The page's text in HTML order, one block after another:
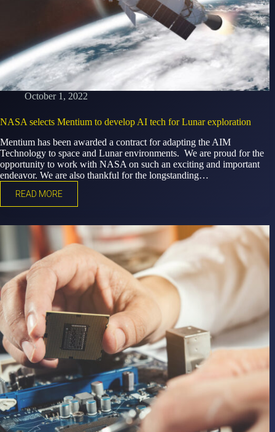
October 1, 2022
NASA selects Mentium to develop AI tech for Lunar exploration
Mentium has been awarded a contract for adapting the AIM
Technology to space and Lunar environments. We are proud for the
opportunity to work with NASA on such an exciting and important
endeavor. We are also thankful for the longstanding…
READ MORE